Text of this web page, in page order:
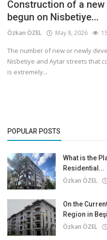
Construction of a
begun on Nisbetiye...
Özkan ÖZEL May 8, 2026
The number of new or newly
Nisbetiye and Aytar streets that
is extremely...
POPULAR POSTS
What is the
Residential...
Özkan ÖZEL
On the
Region in
Özkan ÖZEL